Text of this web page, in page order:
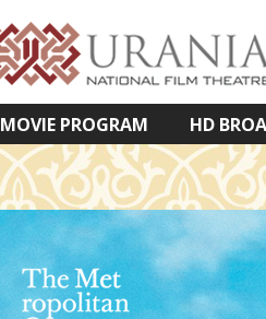
MOVIE PROGRAM HD
VETÍTETT KÉPES ELŐADÁSOK